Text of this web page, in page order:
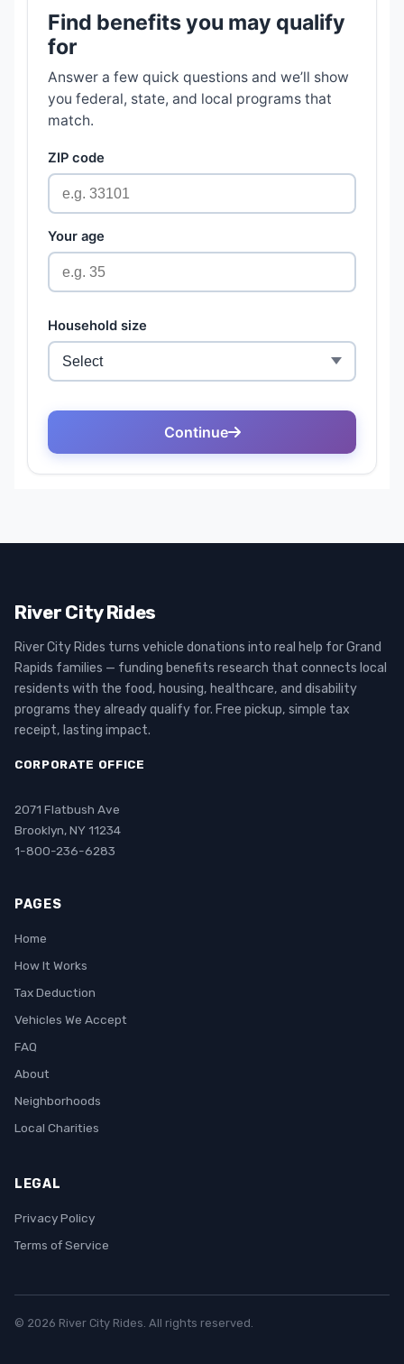
River City Rides
River City Rides turns vehicle donations into real help for Grand
Rapids families — funding benefits research that connects local
residents with the food, housing, healthcare, and disability
programs they already qualify for. Free pickup, simple tax
receipt, lasting impact.
CORPORATE OFFICE
2071 Flatbush Ave
Brooklyn, NY 11234
1-800-236-6283
PAGES
Home
How It Works
Tax Deduction
Vehicles We Accept
FAQ
About
Neighborhoods
Local Charities
LEGAL
Privacy Policy
Terms of Service
© 2026 River City Rides. All rights reserved.